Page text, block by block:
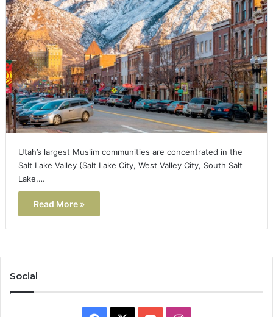
Utah’s largest Muslim communities are concentrated in the
Salt Lake Valley (Salt Lake City, West Valley City, South Salt
Lake,…
Read More »
Social